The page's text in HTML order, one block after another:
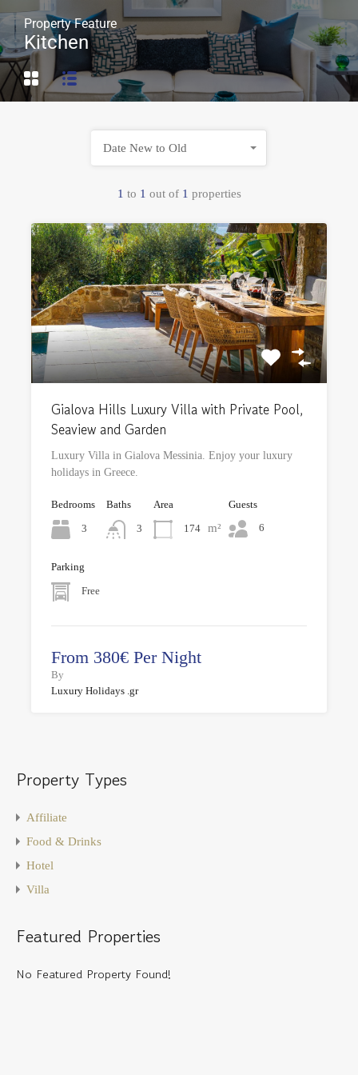
Property Feature
Kitchen
1 to 1 out of 1 properties
Date New to Old
Gialova Hills Luxury Villa with Private Pool,
Seaview and Garden
Luxury Villa in Gialova Messinia. Enjoy your luxury
holidays in Greece.
Bedrooms
3
Baths
3
Area
174 m²
Guests
6
Parking
Free
From 380€ Per Night
By
Luxury Holidays .gr
Property Types
Affiliate
Food & Drinks
Hotel
Villa
Featured Properties
No Featured Property Found!